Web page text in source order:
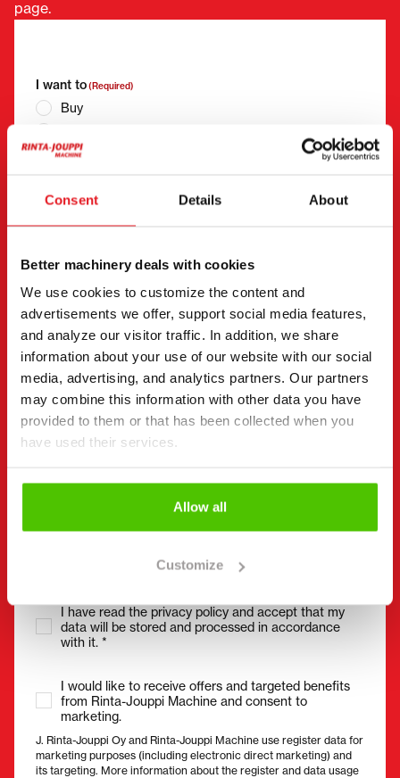
Consent Details About
Better machinery deals with cookies
We use cookies to customize the content and
advertisements we offer, support social media features,
and analyze our visitor traffic. In addition, we share
information about your use of our website with our social
media, advertising, and analytics partners. Our partners
may combine this information with other data you have
provided to them or that has been collected when you
have used their services.
Allow all
Customize
page.
I want to(Required)
Buy
Request more information
Company name Business ID
Phone number(Required)
Without spaces (e.g. +358401234567)
I have read the privacy policy and accept that my
data will be stored and processed in accordance
with it. *
I would like to receive offers and targeted benefits
from Rinta-Jouppi Machine and consent to
marketing.
J. Rinta-Jouppi Oy and Rinta-Jouppi Machine use register data for
marketing purposes (including electronic direct marketing) and
its targeting. More information about the register and data usage